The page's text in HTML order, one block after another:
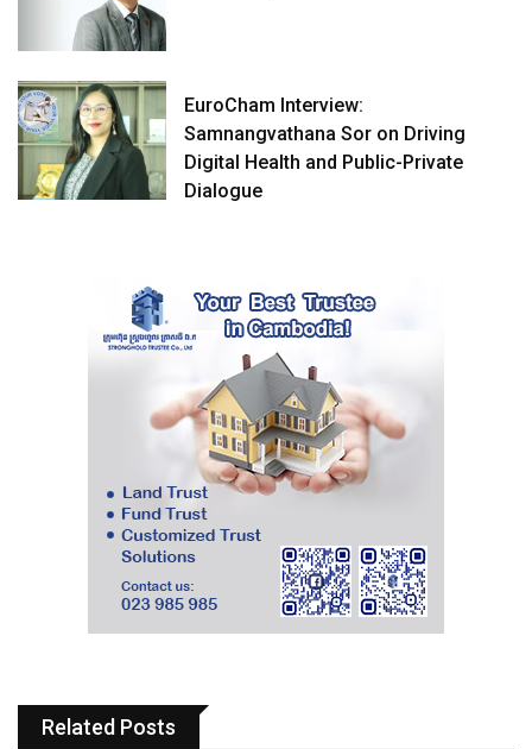
EuroCham Interview:
Samnangvathana Sor on Driving
Digital Health and Public-Private
Dialogue
Related Posts